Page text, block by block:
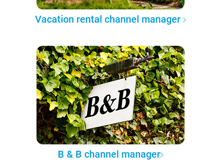
Vacation rental channel manager
B & B channel manager